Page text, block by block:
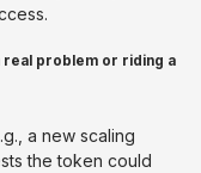
real problem or riding a
a new scaling
the token could